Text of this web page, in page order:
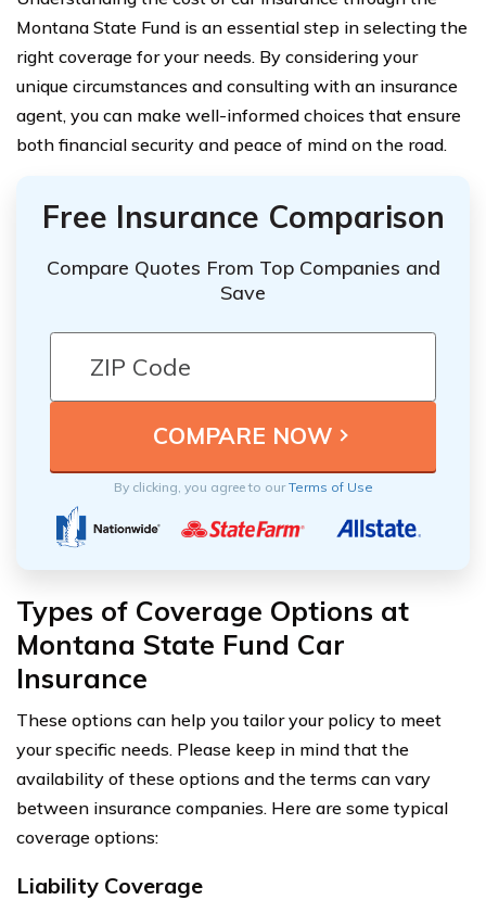
Montana State Fund is an essential step in selecting the
right coverage for your needs. By considering your
unique circumstances and consulting with an insurance
agent, you can make well-informed choices that ensure
both financial security and peace of mind on the road.
Free Insurance Comparison
Compare Quotes From Top Companies and
Save
By clicking, you agree to ourTerms of Use
Types of Coverage Options at
Montana State Fund Car
Insurance
These options can help you tailor your policy to meet
your specific needs. Please keep in mind that the
availability of these options and the terms can vary
between insurance companies. Here are some typical
coverage options:
Liability Coverage